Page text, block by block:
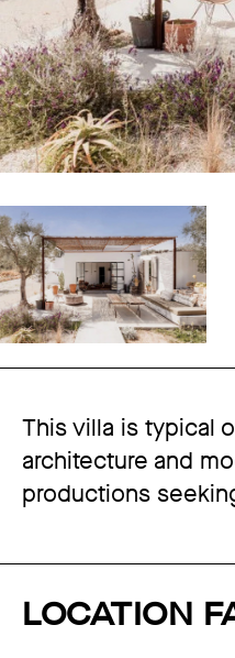
This villa is typical
architecture and
productions
LOCATION